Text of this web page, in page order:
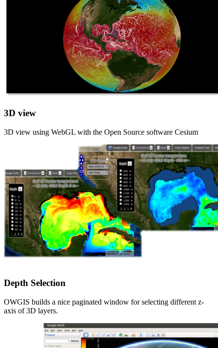
3D view
3D view using WebGL with the Open Source software Cesium
Depth Selection
OWGIS builds a nice paginated window for selecting different z-
axis of 3D layers.